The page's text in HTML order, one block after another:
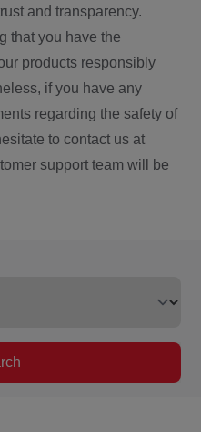
and transparency.
that you have the
products responsibly
if you have any
regarding the safety of
to contact us at
support team will be